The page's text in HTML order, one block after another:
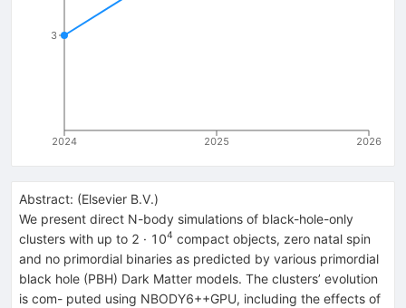
2024 2025 2026
3
Abstract: (Elsevier B.V.)
We present direct N-body simulations of black-hole-only
clusters with up to 2 · 104 compact objects, zero natal spin
and no primordial binaries as predicted by various primordial
black hole (PBH) Dark Matter models. The clusters’ evolution
is com- puted using NBODY6++GPU, including the effects of